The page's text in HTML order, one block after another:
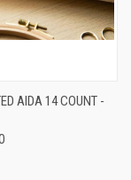
AIDA 14 COUNT -